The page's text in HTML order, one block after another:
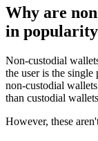
Why are
in
Non-custodial
the user is the
non-custodial
than custodial
However, these